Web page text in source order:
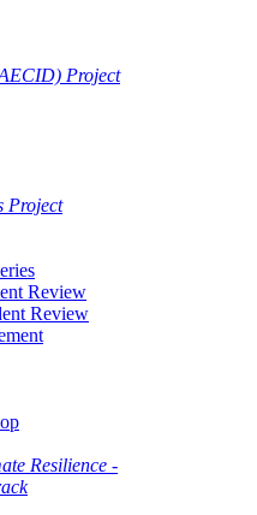
Project
Project
Review
Review
Resilience -